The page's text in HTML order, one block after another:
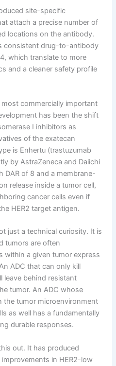
site-specific
attach a precise number of
locations on the antibody.
consistent drug-to-antibody
which translate to more
and a cleaner safety profile
most commercially important
has been the shift
I inhibitors as
of the exatecan
is Enhertu (trastuzumab
by AstraZeneca and Daiichi
DAR of 8 and a membrane-
release inside a tumor cell,
cancer cells even if
HER2 target antigen.
just a technical curiosity. It is
tumors are often
within a given tumor express
ADC that can only kill
leave behind resistant
tumor. An ADC whose
the tumor microenvironment
as well has a fundamentally
durable responses.
out. It has produced
in HER2-low